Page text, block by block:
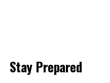
Stay Prepared